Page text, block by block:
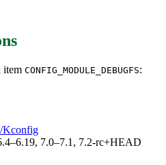
item CONFIG_MODULE_DEBUGFS:
Kconfig
7.0–7.1, 7.2-rc+HEAD